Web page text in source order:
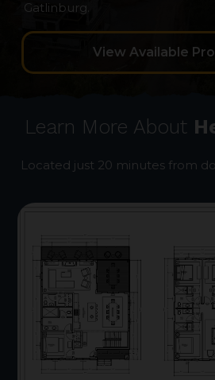
Gatlinburg.
View Available
Learn More About
Located just 20 minutes from